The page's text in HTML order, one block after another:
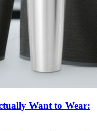
Want to Wear: